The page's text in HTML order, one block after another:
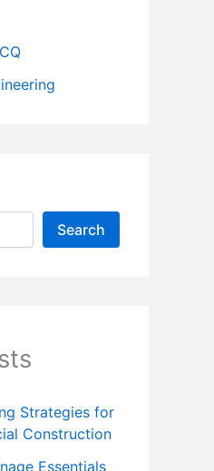
Search
Strategies for
Construction
Essentials